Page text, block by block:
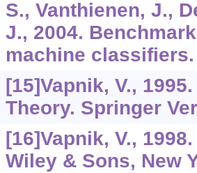
S., Vanthienen, J.,
J., 2004.
machine classifiers.
[15]Vapnik, V.,
Theory. Springer
[16]Vapnik, V.,
Wiley & Sons, New